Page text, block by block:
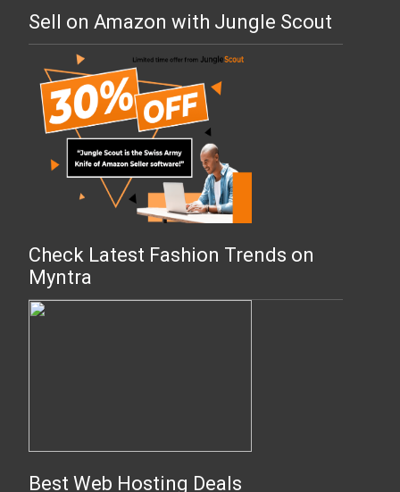
Sell on Amazon with Jungle Scout
Check Latest Fashion Trends on
Myntra
Best Web Hosting Deals